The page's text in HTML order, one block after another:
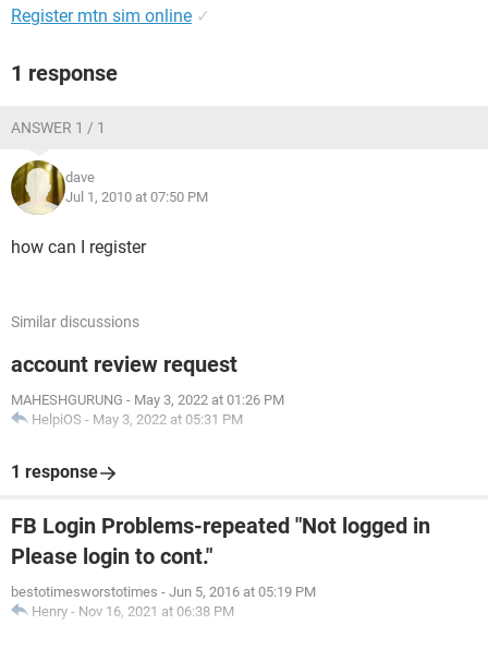
Register mtn sim online ✓
1 response
ANSWER 1 / 1
dave
Jul 1, 2010 at 07:50 PM
how can I register
Similar discussions
account review request
MAHESHGURUNG - May 3, 2022 at 01:26 PM
HelpiOS - May 3, 2022 at 05:31 PM
1 response
FB Login Problems-repeated "Not logged in
Please login to cont."
bestotimesworstotimes - Jun 5, 2016 at 05:19 PM
Henry - Nov 16, 2021 at 06:38 PM